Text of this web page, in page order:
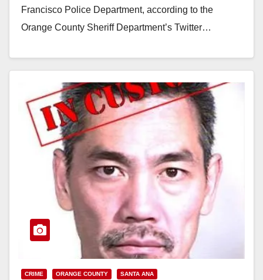
Francisco Police Department, according to the
Orange County Sheriff Department’s Twitter…
CRIME ORANGE COUNTY SANTA ANA